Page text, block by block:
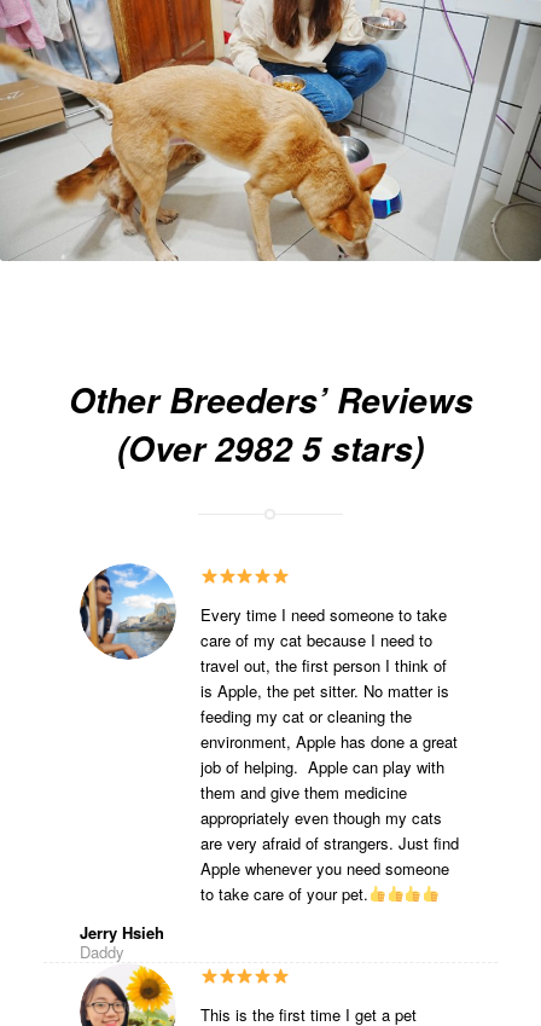
Other Breeders’ Reviews
(Over 2982 5 stars)
Every time I need someone to take
care of my cat because I need to
travel out, the first person I think of
is Apple, the pet sitter. No matter is
feeding my cat or cleaning the
environment, Apple has done a great
job of helping. Apple can play with
them and give them medicine
appropriately even though my cats
are very afraid of strangers. Just find
Apple whenever you need someone
to take care of your pet.
Jerry Hsieh
Daddy
This is the first time I get a pet